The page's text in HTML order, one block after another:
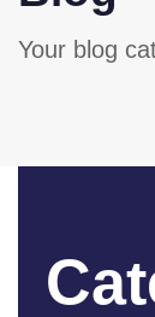
Your blog